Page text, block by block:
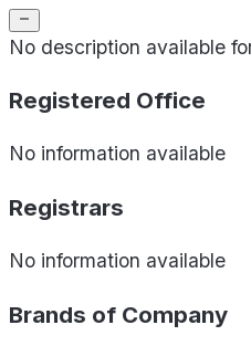
No description available
Registered Office
No information available
Registrars
No information available
Brands of Company